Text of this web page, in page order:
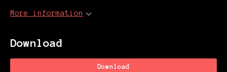
More information
Download
Download